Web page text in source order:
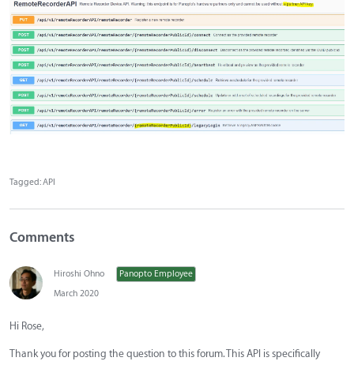
Tagged:API
Comments
Hiroshi Ohno
Panopto Employee
March 2020
Hi Rose,
Thank you for posting the question to this forum. This API is specifically